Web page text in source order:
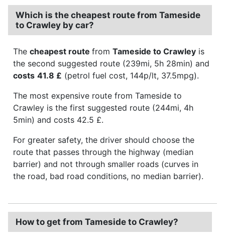
Which is the cheapest route from Tameside
to Crawley by car?
The cheapest route from Tameside to Crawley is
the second suggested route (239mi, 5h 28min) and
costs 41.8 £ (petrol fuel cost, 144p/lt, 37.5mpg).
The most expensive route from Tameside to
Crawley is the first suggested route (244mi, 4h
5min) and costs 42.5 £.
For greater safety, the driver should choose the
route that passes through the highway (median
barrier) and not through smaller roads (curves in
the road, bad road conditions, no median barrier).
How to get from Tameside to Crawley?